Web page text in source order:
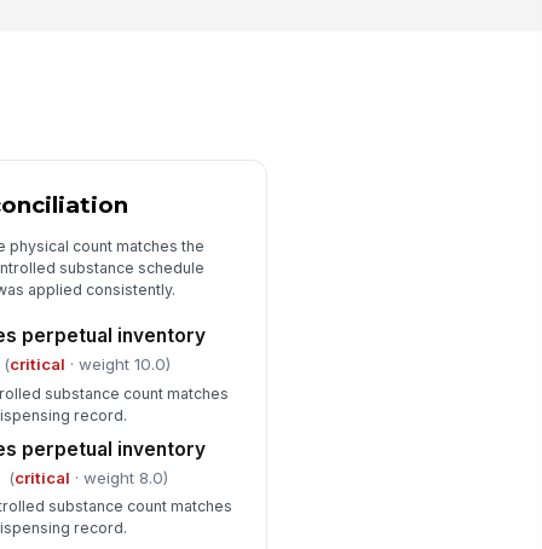
✓ Yes ✗ No
name and credentials
here…
to sign
physical count matches the
substance schedule
applied consistently.
perpetual inventory
(critical · weight 10.0)
substance count matches
record.
perpetual inventory
(critical · weight 8.0)
substance count matches
record.